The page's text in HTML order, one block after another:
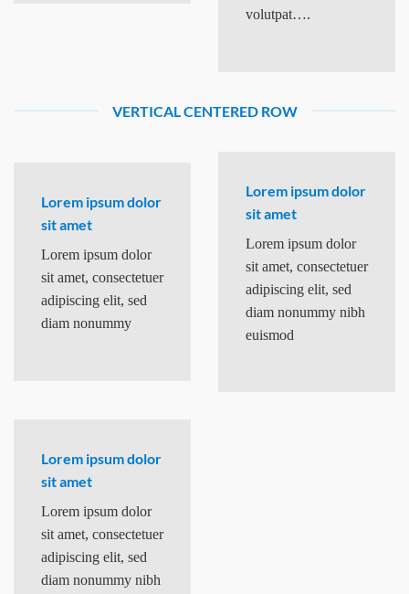
volutpat….
VERTICAL CENTERED ROW
Lorem ipsum dolor
sit amet
Lorem ipsum dolor
sit amet, consectetuer
adipiscing elit, sed
diam nonummy
Lorem ipsum dolor
sit amet
Lorem ipsum dolor
sit amet, consectetuer
adipiscing elit, sed
diam nonummy nibh
euismod
Lorem ipsum dolor
sit amet
Lorem ipsum dolor
sit amet, consectetuer
adipiscing elit, sed
diam nonummy nibh